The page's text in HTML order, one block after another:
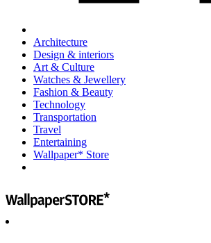
Architecture
Design & interiors
Art & Culture
Watches & Jewellery
Fashion & Beauty
Technology
Transportation
Travel
Entertaining
Wallpaper* Store